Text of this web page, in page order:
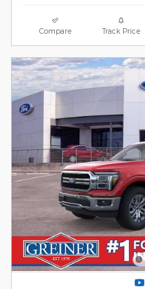
Compare Track Price